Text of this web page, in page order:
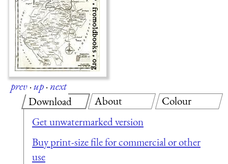
prev·up·next
Download
Get unwatermarked version
Buy print-size file for commercial or other
use
About Colour